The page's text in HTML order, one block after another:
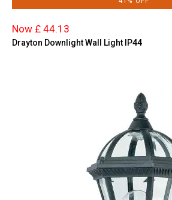
Now £ 44.13
Drayton Downlight Wall Light IP44